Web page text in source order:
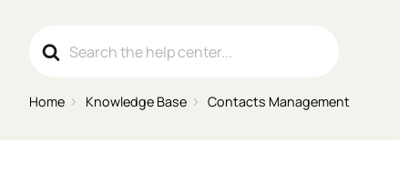
For
Home Knowledge Base Contacts Management